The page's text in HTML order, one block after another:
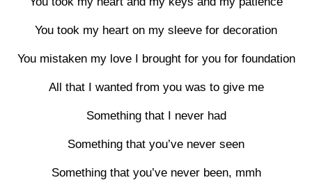
You took my heart on my sleeve for decoration
You mistaken my love I brought for you for foundation
All that I wanted from you was to give me
Something that I never had
Something that you’ve never seen
Something that you’ve never been, mmh